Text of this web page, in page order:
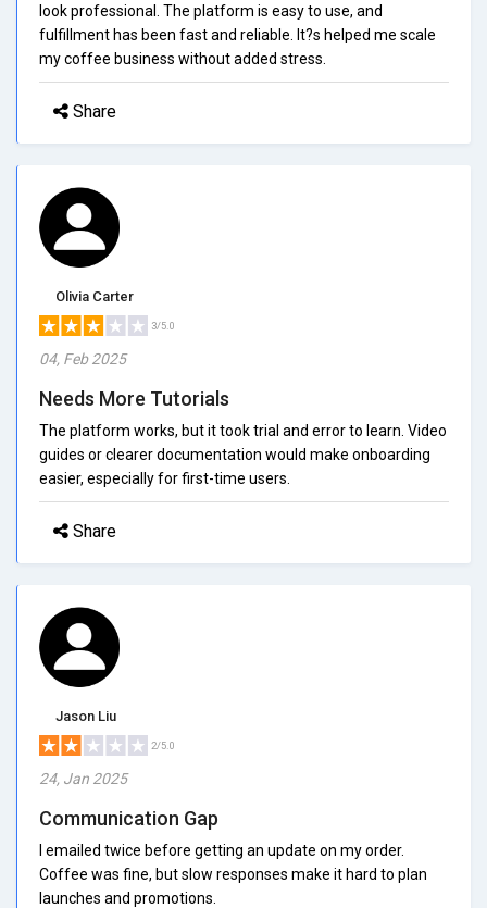
look professional. The platform is easy to use, and
fulfillment has been fast and reliable. It?s helped me scale
my coffee business without added stress.
Share
Olivia Carter
3/5.0
04, Feb 2025
Needs More Tutorials
The platform works, but it took trial and error to learn. Video
guides or clearer documentation would make onboarding
easier, especially for first-time users.
Share
Jason Liu
2/5.0
24, Jan 2025
Communication Gap
I emailed twice before getting an update on my order.
Coffee was fine, but slow responses make it hard to plan
launches and promotions.